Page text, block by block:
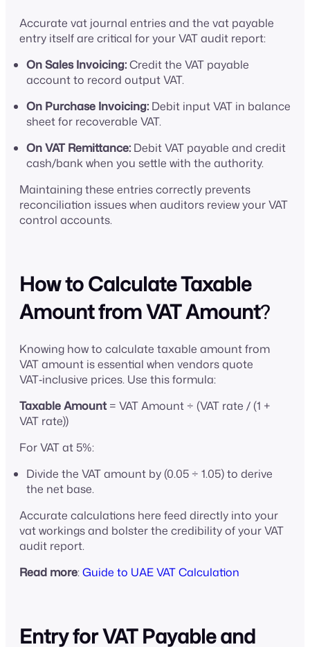
Accurate vat journal entries and the vat payable
entry itself are critical for your VAT audit report:
On Sales Invoicing:Credit the VAT payable
account to record output VAT.
On Purchase Invoicing: Debit input VAT in balance
sheet for recoverable VAT.
On VAT Remittance: Debit VAT payable and credit
cash/bank when you settle with the authority.
Maintaining these entries correctly prevents
reconciliation issues when auditors review your VAT
control accounts.
How to Calculate Taxable
Amount from VAT Amount?
Knowing how to calculate taxable amount from
VAT amount is essential when vendors quote
VAT‑inclusive prices. Use this formula:
Taxable Amount = VAT Amount ÷ (VAT rate / (1 +
VAT rate))
For VAT at 5%:
Divide the VAT amount by (0.05 ÷ 1.05) to derive
the net base.
Accurate calculations here feed directly into your
vat workings and bolster the credibility of your VAT
audit report.
Read more:Guide to UAE VAT Calculation
Entry for VAT Payable and